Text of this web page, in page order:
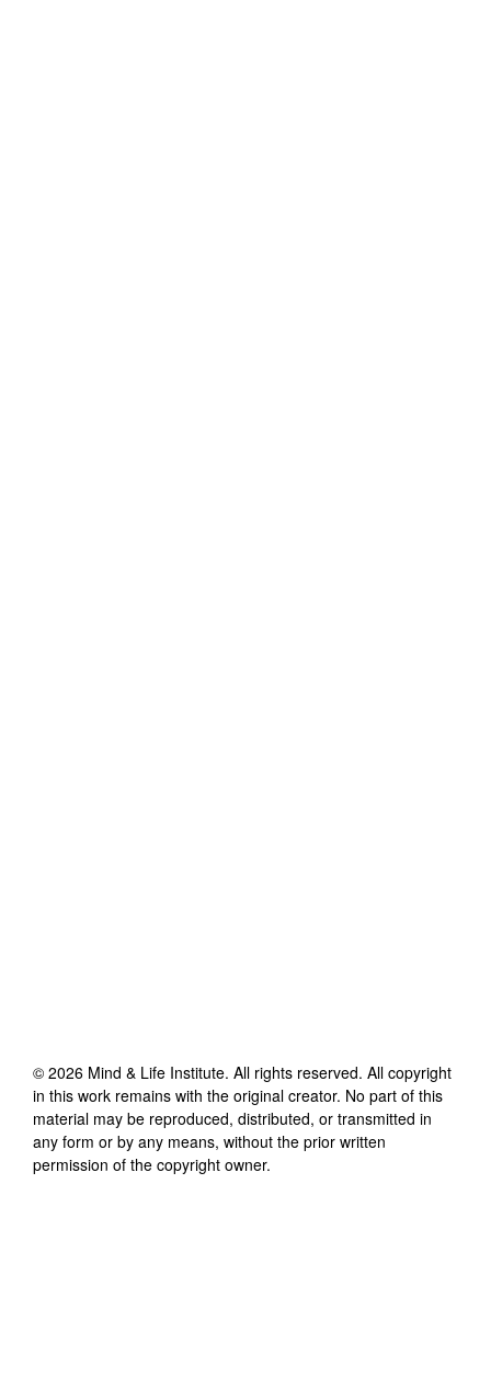
© 2026 Mind & Life Institute. All rights reserved. All copyright
in this work remains with the original creator. No part of this
material may be reproduced, distributed, or transmitted in
any form or by any means, without the prior written
permission of the copyright owner.